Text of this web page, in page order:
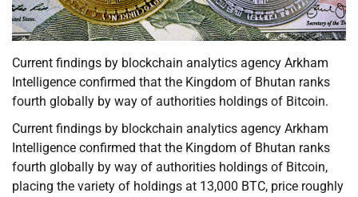
Current findings by blockchain analytics agency Arkham
Intelligence confirmed that the Kingdom of Bhutan ranks
fourth globally by way of authorities holdings of Bitcoin.
Current findings by blockchain analytics agency Arkham
Intelligence confirmed that the Kingdom of Bhutan ranks
fourth globally by way of authorities holdings of Bitcoin,
placing the variety of holdings at 13,000 BTC, price roughly